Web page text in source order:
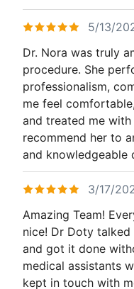
5/13/
Dr. Nora was truly
procedure. She
professionalism,
me feel
and treated me
recommend her to
and knowledgeable
3/17/
Amazing Team!
nice! Dr Doty
and got it done
medical assistants
kept in touch with